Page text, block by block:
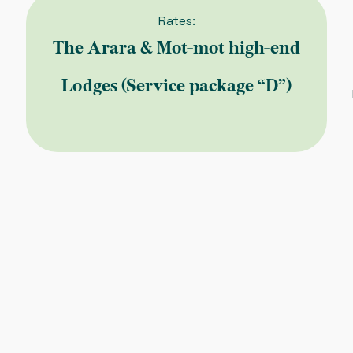
Rates:
The Arara & Mot-mot high-end
Lodges (Service package “D”)